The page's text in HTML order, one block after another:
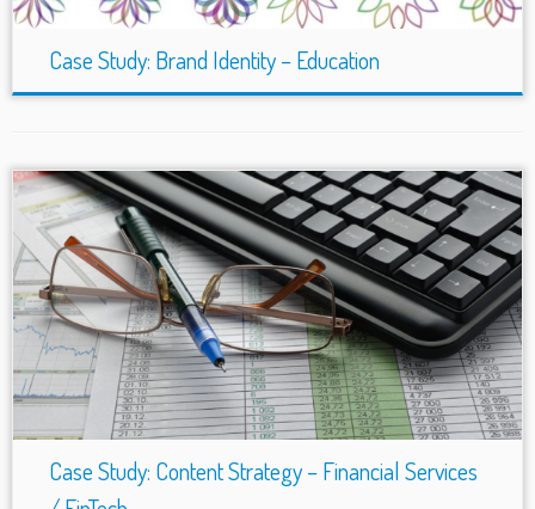
Case Study: Brand Identity – Education
Case Study: Content Strategy – Financial Services